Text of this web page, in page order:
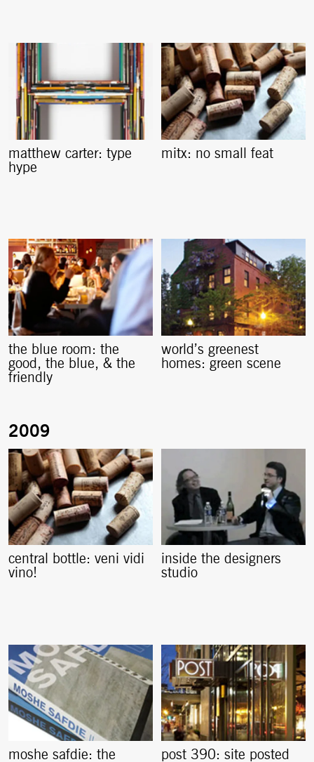
matthew carter: type
hype
mitx: no small feat
the blue room: the
good, the blue, & the
friendly
world’s greenest
homes: green scene
central bottle: veni vidi
vino!
inside the designers
studio
moshe safdie: the post 390: site posted